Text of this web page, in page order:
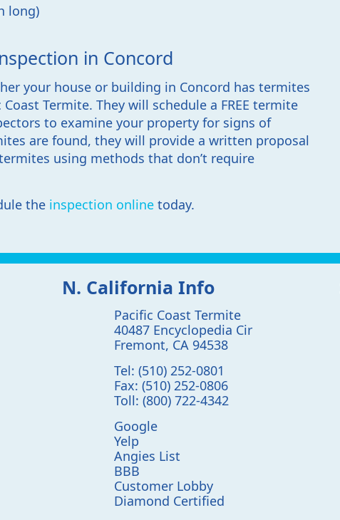
long)
in Concord
your house or building in Concord has termites
Termite. They will schedule a FREE termite
to examine your property for signs of
are found, they will provide a written proposal
using methods that don’t require
the inspection online today.
N. California Info
Pacific Coast Termite
40487 Encyclopedia Cir
Fremont, CA 94538
Tel: (510) 252-0801
Fax: (510) 252-0806
Toll: (800) 722-4342
Google
Yelp
Angies List
BBB
Customer Lobby
Diamond Certified